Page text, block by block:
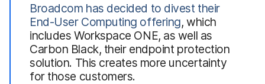
Broadcom has decided to divest their
End-User Computing offering, which
includes Workspace ONE, as well as
Carbon Black, their endpoint protection
solution. This creates more uncertainty
for those customers.